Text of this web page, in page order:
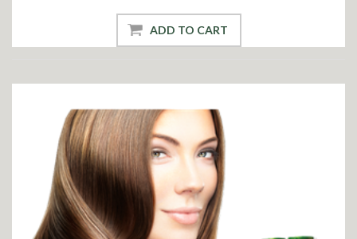
ADD TO CART